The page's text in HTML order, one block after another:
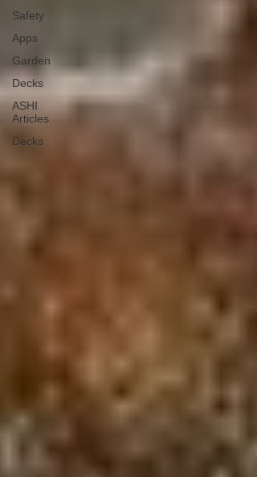
Safety
Apps
Garden
Decks
ASHI
Articles
Decks